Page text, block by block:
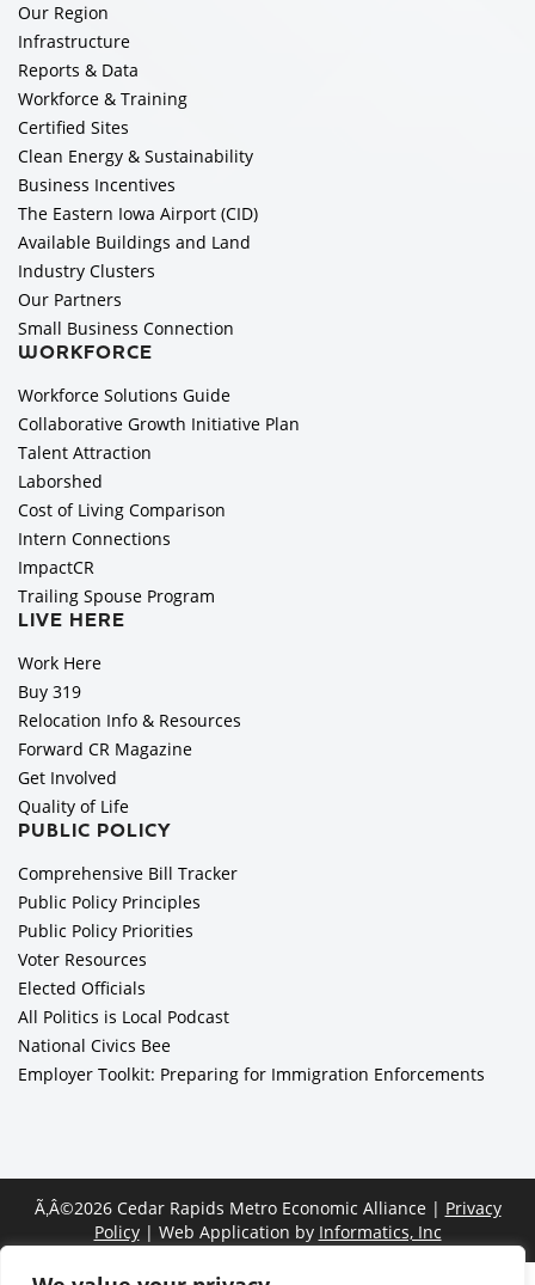
Our Region
Infrastructure
Reports & Data
Workforce & Training
Certified Sites
Clean Energy & Sustainability
Business Incentives
The Eastern Iowa Airport (CID)
Available Buildings and Land
Industry Clusters
Our Partners
Small Business Connection
WORKFORCE
Workforce Solutions Guide
Collaborative Growth Initiative Plan
Talent Attraction
Laborshed
Cost of Living Comparison
Intern Connections
ImpactCR
Trailing Spouse Program
LIVE HERE
Work Here
Buy 319
Relocation Info & Resources
Forward CR Magazine
Get Involved
Quality of Life
PUBLIC POLICY
Comprehensive Bill Tracker
Public Policy Principles
Public Policy Priorities
Voter Resources
Elected Officials
All Politics is Local Podcast
National Civics Bee
Employer Toolkit: Preparing for Immigration Enforcements
Ã‚Â©2026 Cedar Rapids Metro Economic Alliance | Privacy
Policy| Web Application by Informatics, Inc